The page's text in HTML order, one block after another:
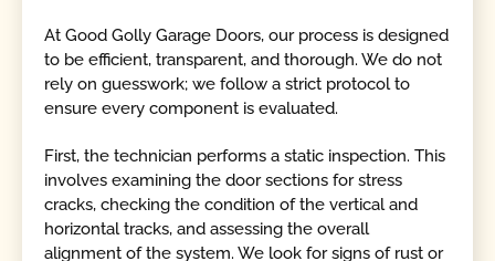
At Good Golly Garage Doors, our process is designed
to be efficient, transparent, and thorough. We do not
rely on guesswork; we follow a strict protocol to
ensure every component is evaluated.
First, the technician performs a static inspection. This
involves examining the door sections for stress
cracks, checking the condition of the vertical and
horizontal tracks, and assessing the overall
alignment of the system. We look for signs of rust or